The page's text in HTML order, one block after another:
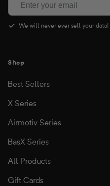
Regular
price
$1,999.00
Shop
Best Sellers
X Series
Airmotiv Series
BasX Series
All Products
Gift Cards
We will never ever sell your data!